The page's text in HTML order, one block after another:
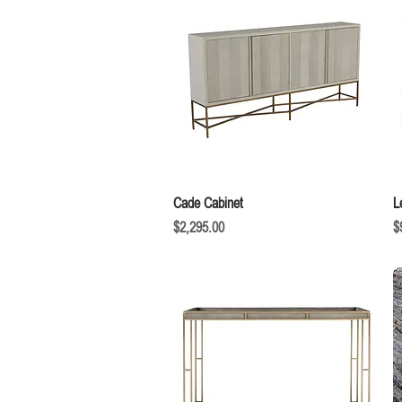
Cade Cabinet
Price
$2,295.00